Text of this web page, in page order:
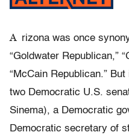
A rizona was once
“Goldwater Republican,”
“McCain Republican.”
two Democratic U.S.
Sinema), a Democratic
Democratic secretary of